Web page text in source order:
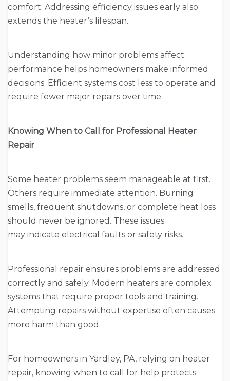
comfort. Addressing efficiency issues early also
extends the heater’s lifespan.
Understanding how minor problems affect
performance helps homeowners make informed
decisions. Efficient systems cost less to operate and
require fewer major repairs over time.
Knowing When to Call for Professional Heater
Repair
Some heater problems seem manageable at first.
Others require immediate attention. Burning
smells, frequent shutdowns, or complete heat loss
should never be ignored. These issues
may indicate electrical faults or safety risks.
Professional repair ensures problems are addressed
correctly and safely. Modern heaters are complex
systems that require proper tools and training.
Attempting repairs without expertise often causes
more harm than good.
For homeowners in Yardley, PA, relying on heater
repair, knowing when to call for help protects